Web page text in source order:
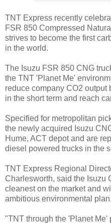
TNT Express recently
FSR 850 Compressed
strives to become the first
in the world.
The Isuzu FSR 850 CNG
the TNT 'Planet Me'
reduce company CO2 output
in the short term and reach
Specified for metropolitan
the newly acquired Isuzu
Hume, ACT depot and are
diesel powered trucks in the
TNT Express Regional
Charlesworth, said the Isuzu
cleanest on the market and
ambitious environmental plan.
"TNT through the 'Planet Me'